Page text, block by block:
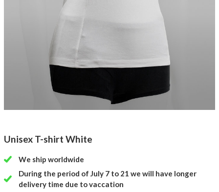
Unisex T-shirt White
We ship worldwide
During the period of July 7 to 21 we will have longer
delivery time due to vaccation